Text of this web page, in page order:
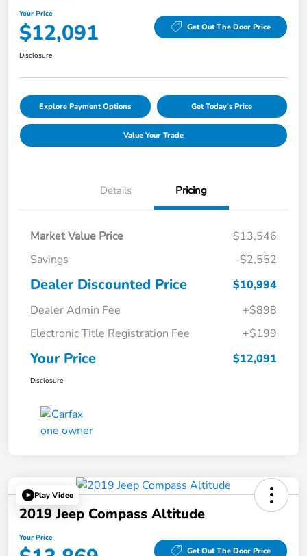
Your Price
$12,091 Get Out The Door Price
Disclosure
Explore Payment Options Get Today's Price
Value Your Trade
Details Pricing
Market Value Price
$13,546
Savings
-$2,552
Dealer Discounted Price
$10,994
Dealer Admin Fee
+$898
Electronic Title Registration Fee
+$199
Your Price $12,091
Disclosure
Play Video
2019 Jeep Compass Altitude
Your Price
Get Out The Door Price